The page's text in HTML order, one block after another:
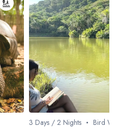
3 Days / 2 Nights Bird